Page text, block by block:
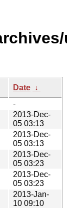
Date ↓
-
2013-Dec-
05 03:13
2013-Dec-
05 03:13
2013-Dec-
05 03:23
2013-Dec-
05 03:23
2013-Jan-
10 09:10